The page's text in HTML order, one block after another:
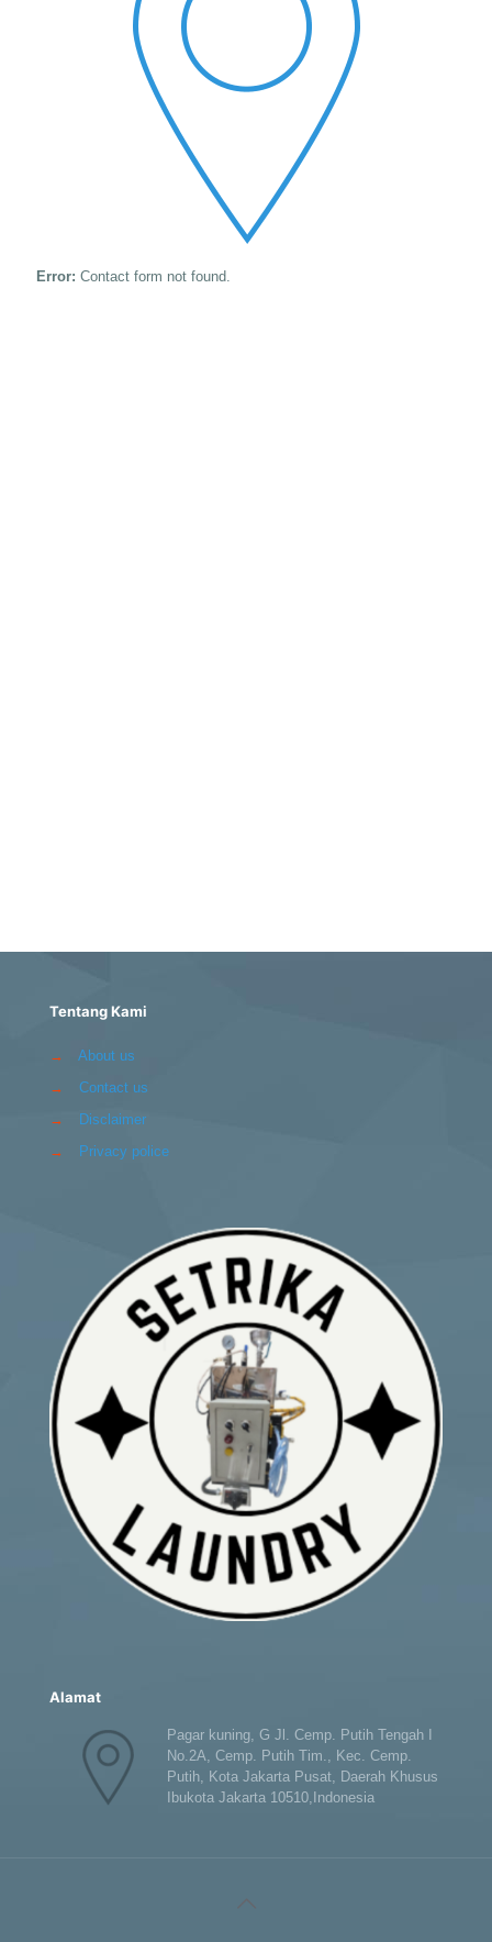
Error: Contact form not found.
Tentang Kami
→
About us
→
Contact us
→
Disclaimer
→
Privacy police
Alamat
Pagar kuning, G Jl. Cemp. Putih Tengah I
No.2A, Cemp. Putih Tim., Kec. Cemp.
Putih, Kota Jakarta Pusat, Daerah Khusus
Ibukota Jakarta 10510,Indonesia